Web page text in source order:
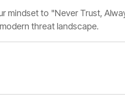
mindset to "Never Trust,
threat landscape.